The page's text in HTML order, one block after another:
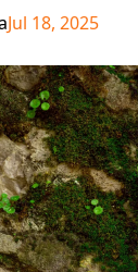
Jul 18, 2025